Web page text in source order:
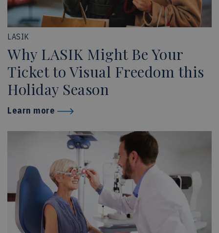
LASIK
Why LASIK Might Be Your
Ticket to Visual Freedom this
Holiday Season
Learn more